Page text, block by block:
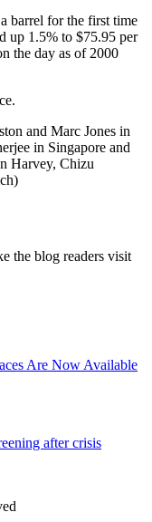
barrel for the first time
up 1.5% to $75.95 per
the day as of 2000
and Marc Jones in
in Singapore and
Harvey, Chizu
the blog readers visit
Are Now Available
after crisis